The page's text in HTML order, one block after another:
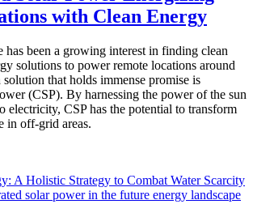
with Clean Energy
has been a growing interest in finding clean
solutions to power remote locations around
that holds immense promise is
(CSP). By harnessing the power of the sun
electricity, CSP has the potential to transform
in off-grid areas.
solar power in the future energy landscape